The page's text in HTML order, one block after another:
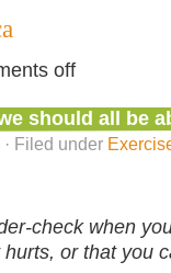
off
should all be
Filed under
check when
or that you